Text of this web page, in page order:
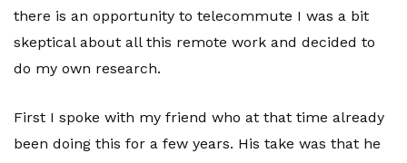
there is an opportunity to telecommute I was a bit
skeptical about all this remote work and decided to
do my own research.
First I spoke with my friend who at that time already
been doing this for a few years. His take was that he